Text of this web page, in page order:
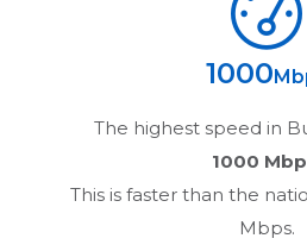
1000
The highest speed in
1000
This is faster than the
Mbps.